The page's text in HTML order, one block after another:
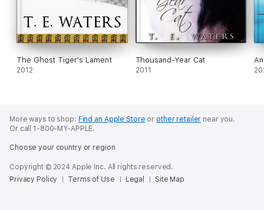
The Ghost Tiger's Lament
2012
Thousand-Year Cat
2011
More ways to shop: Find an Apple Store or other retailer near you.
Or call 1-800-MY-APPLE.
Choose your country or region
Copyright © 2024 Apple Inc. All rights reserved.
Privacy Policy
Terms of Use Legal Site Map